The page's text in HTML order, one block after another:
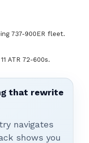
737-900ER fleet.
ATR 72-600s.
that rewrite
navigates
shows you